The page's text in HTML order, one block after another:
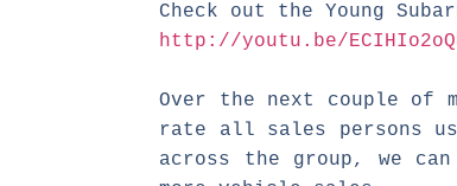
Check out the Young
http://youtu.be/
Over the next couple of
rate all sales persons
across the group, we